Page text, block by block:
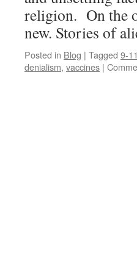
religion. On the
new. Stories of
Posted in Blog | Tagged 9-11
denialism, vaccines |